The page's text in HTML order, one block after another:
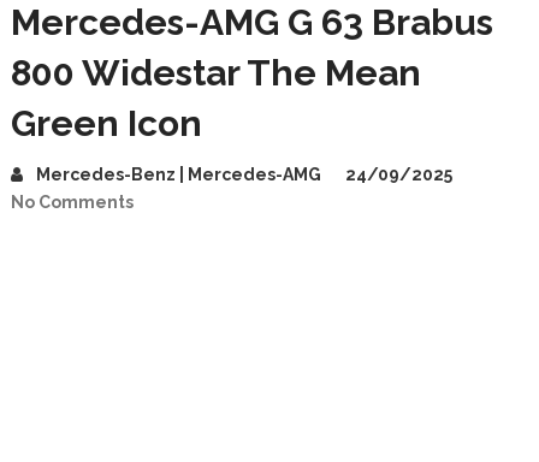
Mercedes-AMG G 63 Brabus
800 Widestar The Mean
Green Icon
Mercedes-Benz | Mercedes-AMG
24/09/2025
No Comments